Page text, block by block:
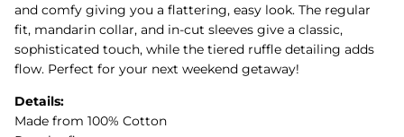
and comfy giving you a flattering, easy look. The regular
fit, mandarin collar, and in-cut sleeves give a classic,
sophisticated touch, while the tiered ruffle detailing adds
flow. Perfect for your next weekend getaway!
Details:
Made from 100% Cotton